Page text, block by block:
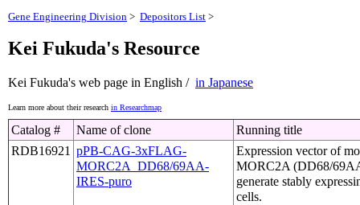
Gene Engineering Division > Depositors List >
Kei Fukuda's Resource
Kei Fukuda's web page in English / in Japanese
Learn more about their research in Researchmap
Catalog # Name of clone
Running title
RDB16921 pPB-CAG-3xFLAG-
MORC2A_DD68/69AA-
IRES-puro
Expression vector of
MORC2A (DD68/
generate stably
cells.